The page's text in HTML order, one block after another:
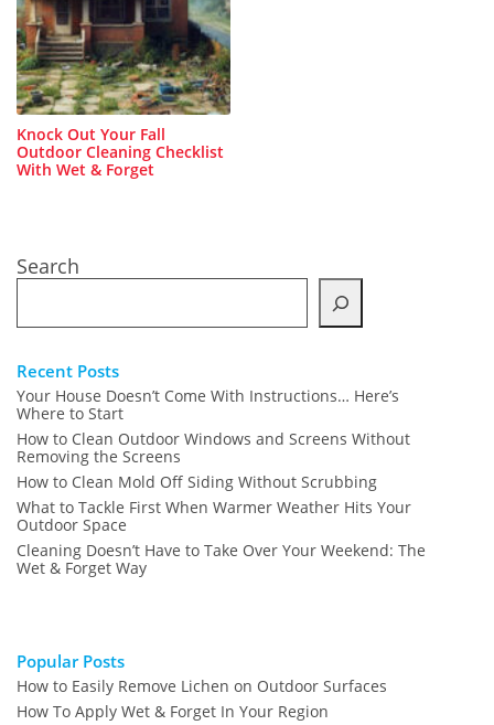
Knock Out Your Fall
Outdoor Cleaning Checklist
With Wet & Forget
Search
Recent Posts
Your House Doesn’t Come With Instructions… Here’s
Where to Start
How to Clean Outdoor Windows and Screens Without
Removing the Screens
How to Clean Mold Off Siding Without Scrubbing
What to Tackle First When Warmer Weather Hits Your
Outdoor Space
Cleaning Doesn’t Have to Take Over Your Weekend: The
Wet & Forget Way
Popular Posts
How to Easily Remove Lichen on Outdoor Surfaces
How To Apply Wet & Forget In Your Region